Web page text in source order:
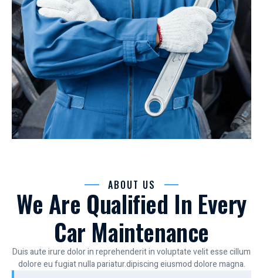
ABOUT US
We Are Qualified In Every
Car Maintenance
Duis aute irure dolor in reprehenderit in voluptate velit esse cillum
dolore eu fugiat nulla pariatur.dipiscing eiusmod dolore magna.